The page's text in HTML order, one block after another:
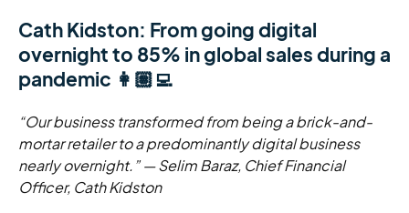
Cath Kidston: From going digital
overnight to 85% in global sales during a
pandemic 👩🏽‍💻
“Our business transformed from being a brick-and-
mortar retailer to a predominantly digital business
nearly overnight.”— Selim Baraz, Chief Financial
Officer, Cath Kidston